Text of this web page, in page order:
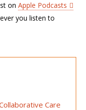
on Apple Podcasts
you listen to
Care